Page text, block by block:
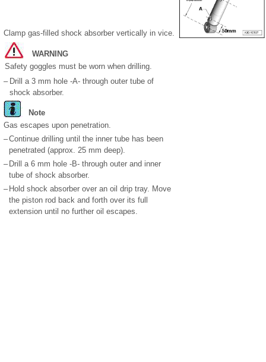
Clamp gas-filled shock absorber vertically in vice.
WARNING
Safety goggles must be worn when drilling.
– Drill a 3 mm hole -A- through outer tube of
shock absorber.
Note
Gas escapes upon penetration.
–Continue drilling until the inner tube has been
penetrated (approx. 25 mm deep).
– Drill a 6 mm hole -B- through outer and inner
tube of shock absorber.
– Hold shock absorber over an oil drip tray. Move
the piston rod back and forth over its full
extension until no further oil escapes.